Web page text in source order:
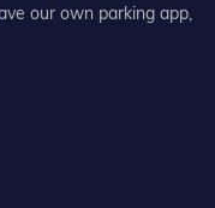
our own parking app,